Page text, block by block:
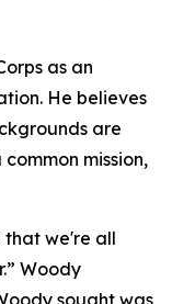
as an
He believes
are
mission,
that we're all
Woody
sought was